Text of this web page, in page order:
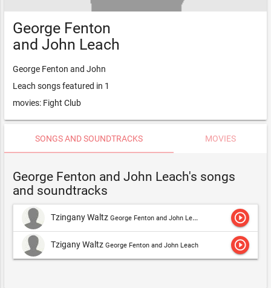
George Fenton
and John Leach
George Fenton and John
Leach songs featured in 1
movies: Fight Club
SONGS AND SOUNDTRACKS MOVIES
George Fenton and John Leach's songs
and soundtracks
Tzingany Waltz George Fenton and John Leach play_circle_outline
Tzigany Waltz George Fenton and John Leach play_circle_outline